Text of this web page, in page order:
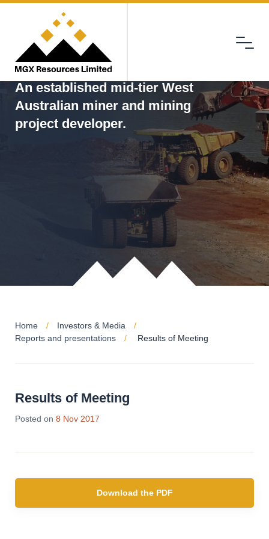
Menu
An established mid-tier West
Australian miner and mining
project developer.
Home
Investors & Media
Reports and presentations
Results of Meeting
Results of Meeting
Posted on 8 Nov 2017
Download the PDF